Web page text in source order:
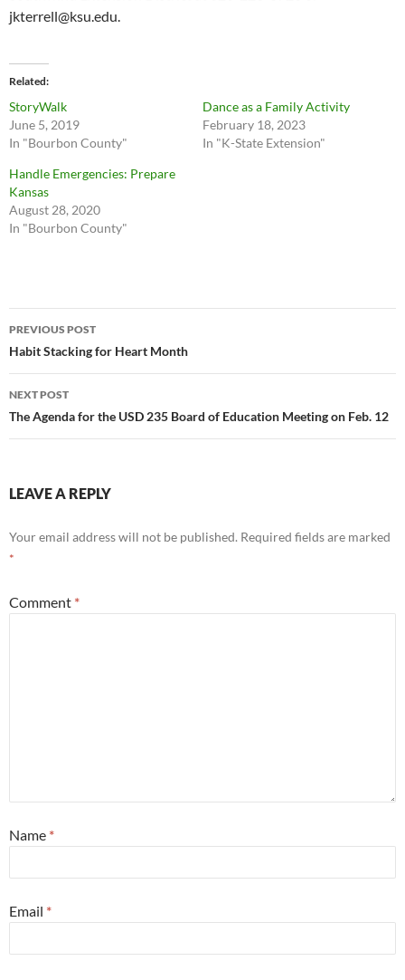
jkterrell@ksu.edu.
Related
StoryWalk
June 5, 2019
In "Bourbon County"
Dance as a Family Activity
February 18, 2023
In "K-State Extension"
Handle Emergencies: Prepare
Kansas
August 28, 2020
In "Bourbon County"
Post
navigation
PREVIOUS POST
Habit Stacking for Heart Month
NEXT POST
The Agenda for the USD 235 Board of Education Meeting on Feb. 12
LEAVE A REPLY
Your email address will not be published. Required fields are marked
*
Comment *
Name *
Email *